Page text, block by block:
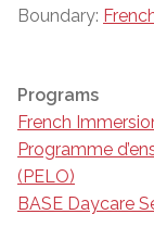
Boundary:
Programs
French
Programme
(PELO)
BASE Daycare